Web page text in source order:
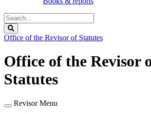
Search
Legislature
Office of the Revisor of Statutes
Office of the Revisor
Statutes
Revisor Menu